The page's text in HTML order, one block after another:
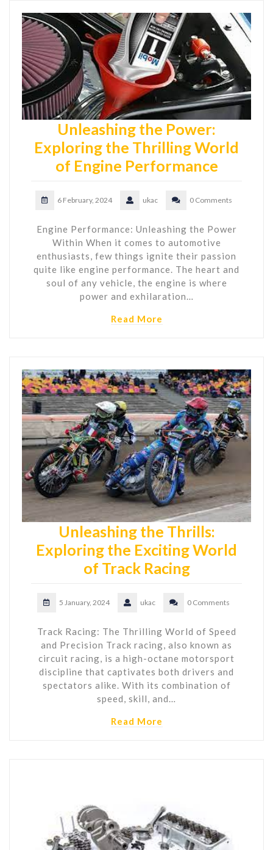
Unleashing the Power:
Exploring the Thrilling World
of Engine Performance
6 February, 2024 ukac 0 Comments
Engine Performance: Unleashing the Power
Within When it comes to automotive
enthusiasts, few things ignite their passion
quite like engine performance. The heart and
soul of any vehicle, the engine is where
power and exhilaration…
Read More
Unleashing the Thrills:
Exploring the Exciting World
of Track Racing
5 January, 2024 ukac 0 Comments
Track Racing: The Thrilling World of Speed
and Precision Track racing, also known as
circuit racing, is a high-octane motorsport
discipline that captivates both drivers and
spectators alike. With its combination of
speed, skill, and…
Read More